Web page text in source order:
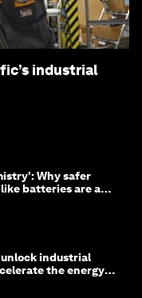
industrial
Why safer
batteries are a
industrial
the energy